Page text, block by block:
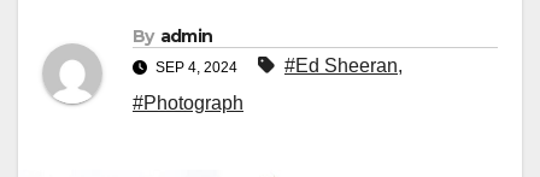
By admin
SEP 4, 2024 #Ed Sheeran,
#Photograph